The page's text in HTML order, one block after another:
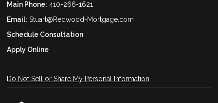
Main Phone: 410-266-1621
Email: Stuart@Redwood-Mortgage.com
Schedule Consultation
Apply Online
Do Not Sell or Share My Personal Information